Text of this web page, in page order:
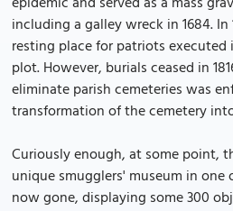
including a galley wreck in 1684.
resting place for patriots
plot. However, burials ceased in
eliminate parish cemeteries was
transformation of the cemetery
Curiously enough, at some point,
unique smugglers' museum in
now gone, displaying some 300